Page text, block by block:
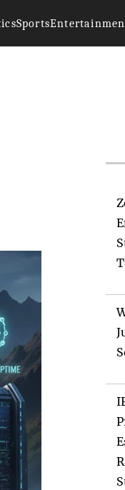
Sports